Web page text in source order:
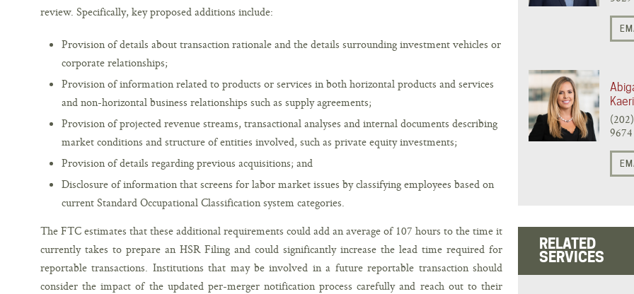
review. Specifically, key proposed additions include:
Provision of details about transaction rationale and the details surrounding investment vehicles or
corporate relationships;
Provision of information related to products or services in both horizontal products and services
and non-horizontal business relationships such as supply agreements;
Provision of projected revenue streams, transactional analyses and internal documents describing
market conditions and structure of entities involved, such as private equity investments;
Provision of details regarding previous acquisitions; and
Disclosure of information that screens for labor market issues by classifying employees based on
current Standard Occupational Classification system categories.
The FTC estimates that these additional requirements could add an average of 107 hours to the time it
currently takes to prepare an HSR Filing and could significantly increase the lead time required for
reportable transactions. Institutions that may be involved in a future reportable transaction should
consider the impact of the updated per-merger notification process carefully and reach out to their
9674
RELATED
SERVICES